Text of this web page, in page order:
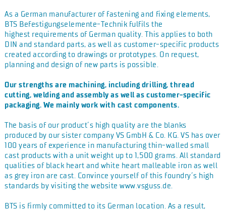
As a German manufacturer of fastening and fixing elements,
BTS Befestigungselemente-Technik fulfils the
highest requirements of German quality. This applies to both
DIN andstandard parts, as well as customer-specific products
createdaccording to drawings or prototypes. On request,
planning and design of new parts is possible.
Our strengths are machining, including drilling, thread
cutting, welding and assembly as well as customer-specific
packaging. We mainly work with cast components.
The basis of our product´s high quality are the blanks
produced by our sister company VS GmbH & Co. KG. VS has over
100 years of experience in manufacturing thin-walled small
cast productswith a unit weight up to 1,500 grams. All standard
qualities of black heart and white heart malleable iron as well
as grey iron are cast. Convince yourself of this foundry´s high
standards by visiting the website www.vsguss.de.
BTS is firmly committed to its German location. As a result,